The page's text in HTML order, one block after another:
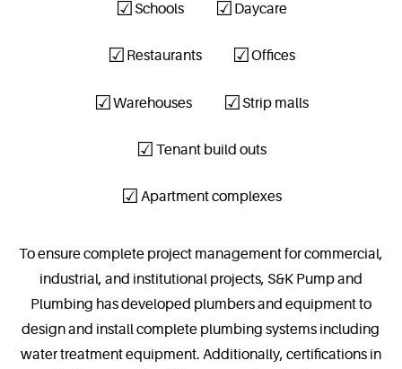
Schools Daycare
Restaurants Offices
Warehouses Strip malls
Tenant build outs
Apartment complexes
To ensure complete project management for commercial,
industrial, and institutional projects, S&K Pump and
Plumbing has developed plumbers and equipment to
design and install complete plumbing systems including
water treatment equipment. Additionally, certifications in